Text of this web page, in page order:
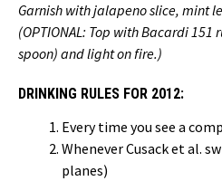
Garnish with jalapeno slice, mint
(OPTIONAL: Top with Bacardi
spoon) and light on fire.)
DRINKING RULES FOR 2012:
Every time you see a
Whenever Cusack et al.
planes)